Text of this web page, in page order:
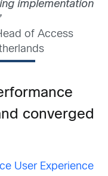
implementation
of Access
converged
User Experience